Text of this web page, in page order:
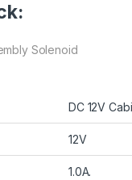
Solenoid
DC 12V
12V
1.0A.